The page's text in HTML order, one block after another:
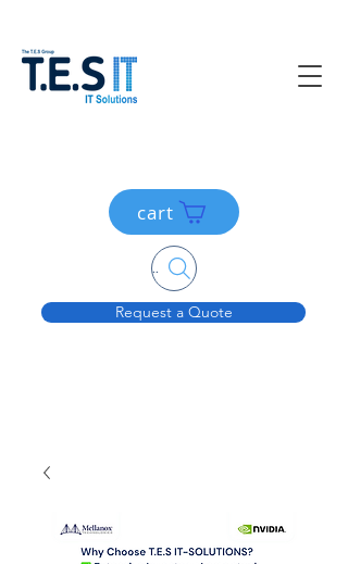
Request a Quote
cart
Search....